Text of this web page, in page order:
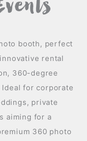
booth, perfect
rental
360-degree
for corporate
private
aiming for a
360 photo